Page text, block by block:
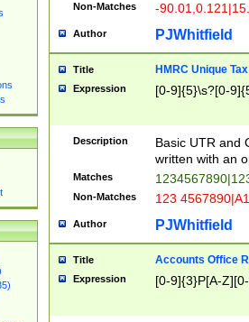
Non-Matches -
Author PJWhitfield
Title HMRC Unique
Expression [0-9]{5}\s?[0-
Description
Basic UTR and
written with an
Matches
Non-Matches 123
Author PJWhitfield
Title Accounts Office
Expression [0-9]{3}P[A-